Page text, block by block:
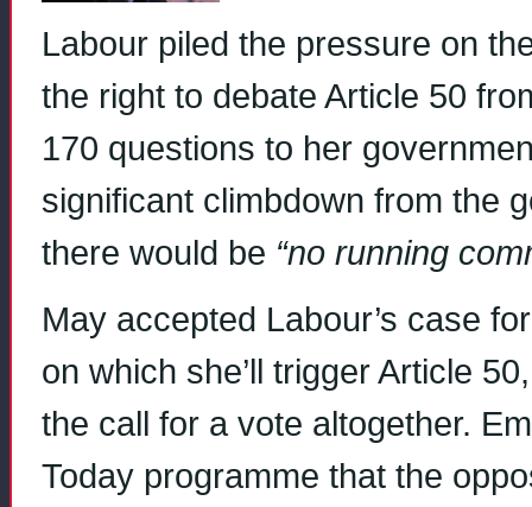
Labour piled the pressure on
the right to debate Article 50
170 questions to her
significant climbdown from the
there would be “no running
May accepted Labour’s case
on which she’ll trigger Article
the call for a vote altogether.
Today programme that the